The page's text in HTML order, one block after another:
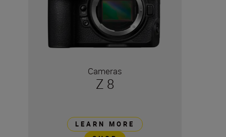
Cameras
Z 8
LEARN MORE